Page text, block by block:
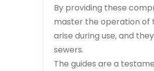
By providing these
master the operation of
arise during use‚ and
sewers.
The guides are a